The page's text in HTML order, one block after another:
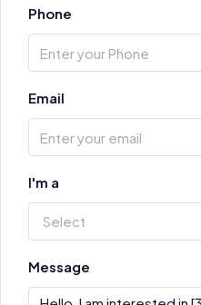
Phone
Email
I'm a
Select
Message